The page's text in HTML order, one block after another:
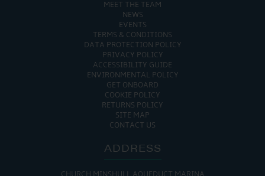
MEET THE TEAM
NEWS
EVENTS
TERMS & CONDITIONS
DATA PROTECTION POLICY
PRIVACY POLICY
ACCESSIBILITY GUIDE
ENVIRONMENTAL POLICY
GET ONBOARD
COOKIE POLICY
RETURNS POLICY
SITE MAP
CONTACT US
ADDRESS